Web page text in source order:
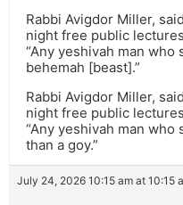
Rabbi Avigdor Miller,
night free public
“Any yeshivah man
behemah [beast].”
Rabbi Avigdor Miller,
night free public
“Any yeshivah man
than a goy.”
July 24, 2026 10:15 am at 10:15